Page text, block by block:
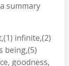
summary
infinite,(2)
being,(5)
goodness,